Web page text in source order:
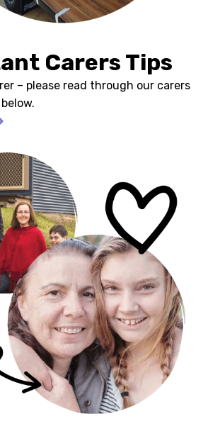
Carers Tips
– please read through our carers